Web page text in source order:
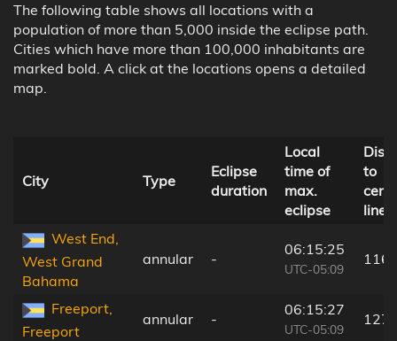
The following table shows all locations with a
population of more than 5,000 inside the eclipse path.
Cities which have more than 100,000 inhabitants are
marked bold. A click at the locations opens a detailed
map.
City Type
Eclipse
duration
Local
time of
max.
eclipse
to
line
West End,
West Grand
Bahama
annular -
06:15:25
UTC-05:09
116
Freeport,
Freeport
annular -
06:15:27
UTC-05:09
127